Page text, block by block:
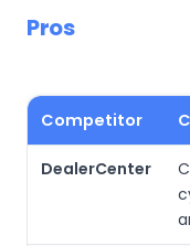
Pros
Competitor
DealerCenter